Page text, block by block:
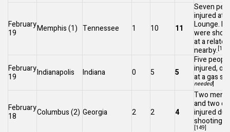
February
19
Memphis(1) Tennessee 1 10 11
Seven
injured at
Lounge.
were shot,
at a
nearby. [148]
February
19
Indianapolis Indiana 0 5 5
Five
injured,
at a gas
needed]
February
18
Columbus(2) Georgia 2 2 4
Two men
and two
injured
shooting
[149]